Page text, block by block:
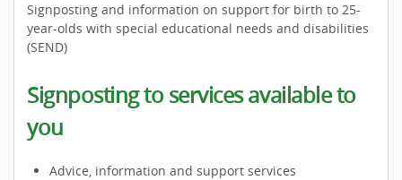
Signposting and information on support for birth to 25-
year-olds with special educational needs and disabilities
(SEND)
Signposting to services available to
you
Advice, information and support services